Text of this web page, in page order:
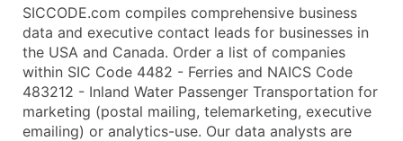
SICCODE.com compiles comprehensive business
data and executive contact leads for businesses in
the USA and Canada. Order a list of companies
within SIC Code 4482 - Ferries and NAICS Code
483212 - Inland Water Passenger Transportation for
marketing (postal mailing, telemarketing, executive
emailing) or analytics-use. Our data analysts are